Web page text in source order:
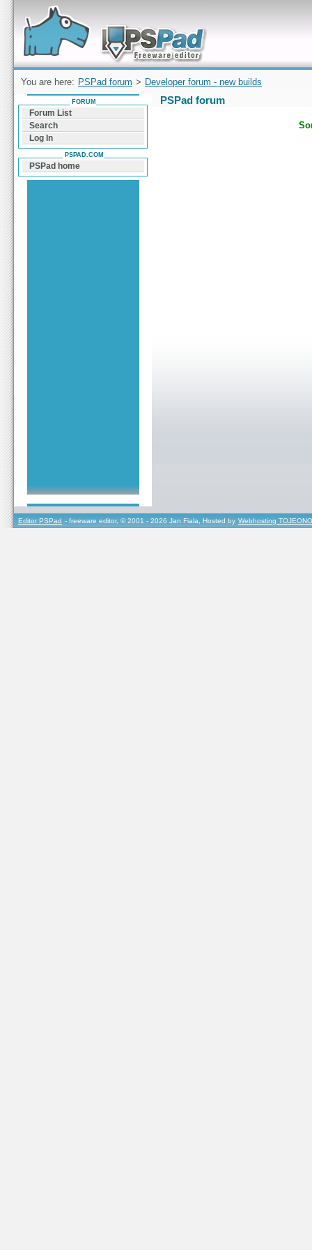
Forum can help you solve problems and quickly
find a solution with PSPad for Microsoft
Windows
You are here: PSPad forum > Developer forum - new builds
PSPad forum
FORUM
Forum List
Search
Log In
PSPAD.COM
PSPad home
Editor PSPad - freeware editor, © 2001 - 2026 Jan Fiala, Hosted by Webhosting